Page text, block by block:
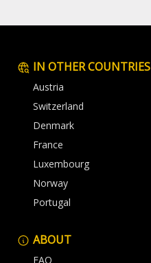
IN OTHER COUNTRIES
Austria
Switzerland
Denmark
France
Luxembourg
Norway
Portugal
ABOUT
FAQ